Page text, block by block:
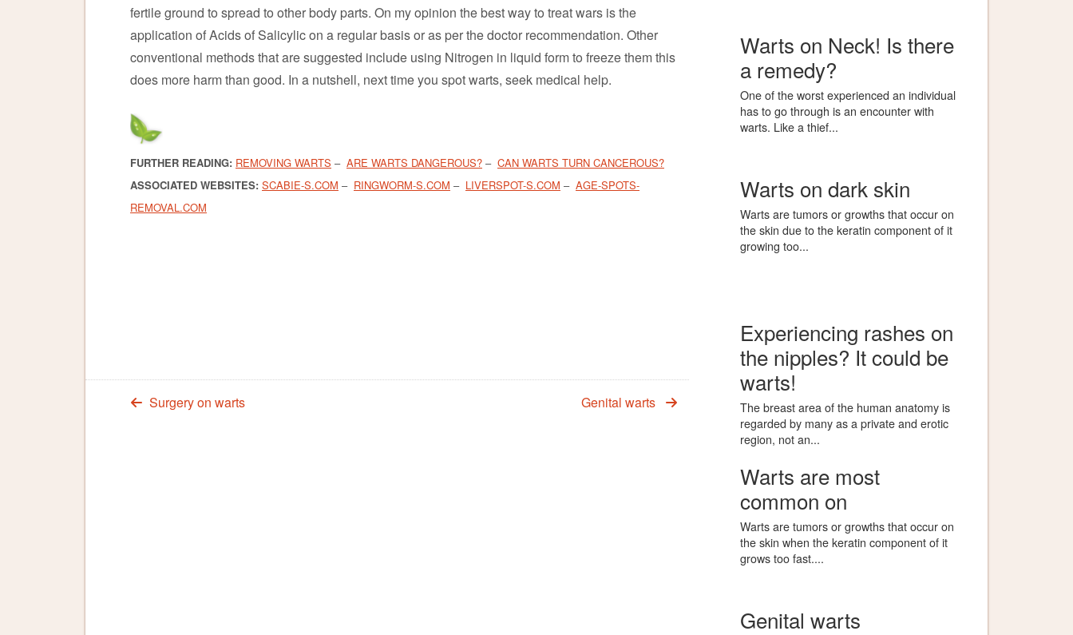
fertile ground to spread to other body parts. On my opinion the best way to treat wars is the
application of Acids of Salicylic on a regular basis or as per the doctor recommendation. Other
conventional methods that are suggested include using Nitrogen in liquid form to freeze them this
does more harm than good. In a nutshell, next time you spot warts, seek medical help.
FURTHER READING: REMOVING WARTS – ARE WARTS DANGEROUS? – CAN WARTS TURN CANCEROUS?
ASSOCIATED WEBSITES: SCABIE-S.COM – RINGWORM-S.COM – LIVERSPOT-S.COM – AGE-SPOTS-
REMOVAL.COM
Genital warts
Surgery on warts
Warts on Neck! Is there
a remedy?
One of the worst experienced an individual
has to go through is an encounter with
warts. Like a thief...
Warts on dark skin
Warts are tumors or growths that occur on
the skin due to the keratin component of it
growing too...
Experiencing rashes on
the nipples? It could be
warts!
The breast area of the human anatomy is
regarded by many as a private and erotic
region, not an...
Warts are most
common on
Warts are tumors or growths that occur on
the skin when the keratin component of it
grows too fast....
Genital warts